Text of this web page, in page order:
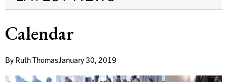
Calendar
By Ruth ThomasJanuary 30, 2019